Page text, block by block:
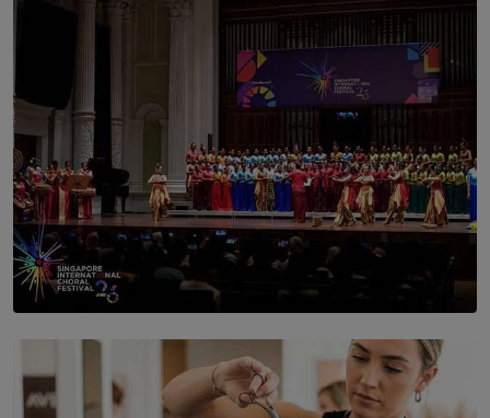
SOLAR HQ
St. Bridget’s Convent Choir Brings International
Recognition to Sri Lanka at Singapore Choir Festival.
BY THASMINA SOOKOOR